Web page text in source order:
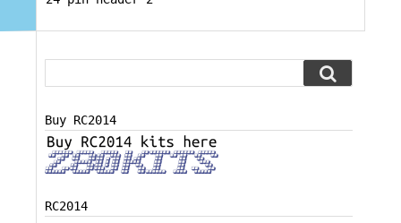
Buy RC2014
RC2014